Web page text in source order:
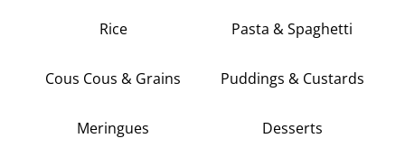
Rice Pasta & Spaghetti
Cous Cous & Grains Puddings & Custards
Meringues Desserts